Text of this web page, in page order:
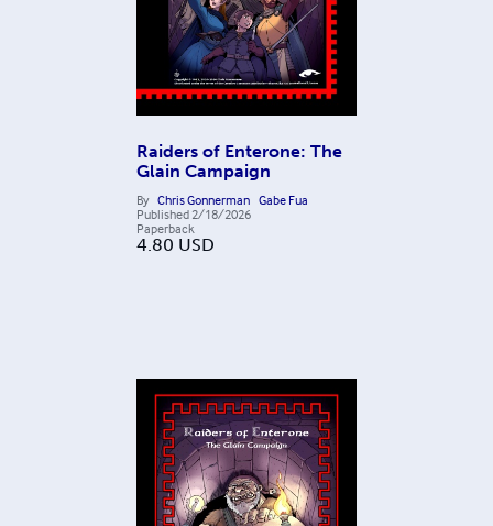
Raiders of Enterone: The
Glain Campaign
By Chris Gonnerman Gabe Fua
Published 2/18/2026
Paperback
4.80 USD